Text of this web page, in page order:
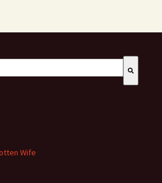
an auto-suggest feature attached.
Wife